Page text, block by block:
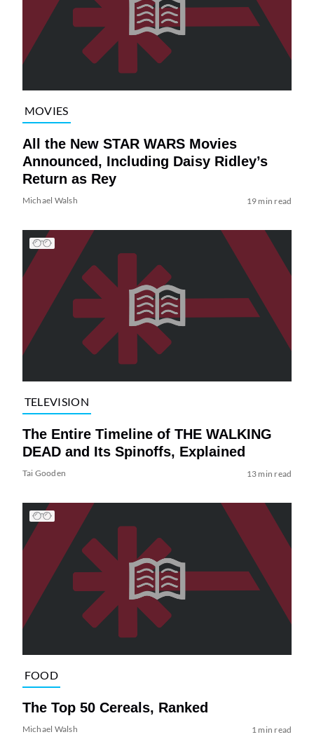
MOVIES
All the New STAR WARS Movies
Announced, Including Daisy Ridley’s
Return as Rey
Michael Walsh 19 min read
TELEVISION
The Entire Timeline of THE WALKING
DEAD and Its Spinoffs, Explained
Tai Gooden 13 min read
FOOD
The Top 50 Cereals, Ranked
Michael Walsh 1 min read